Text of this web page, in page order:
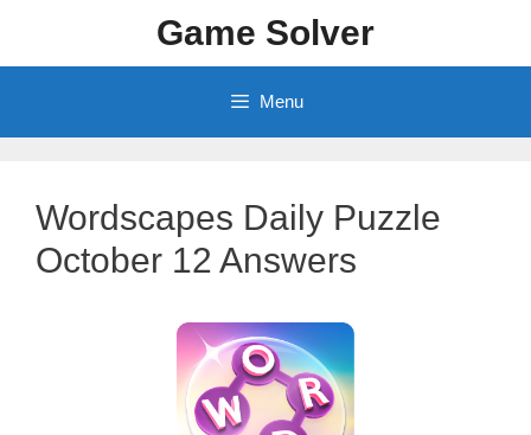
content
Game Solver
Menu
Wordscapes Daily Puzzle
October 12 Answers